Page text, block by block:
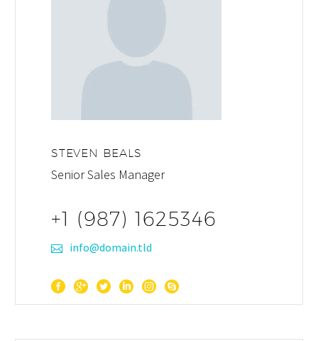
STEVEN BEALS
Senior Sales Manager
+1 (987) 1625346
info@domain.tld